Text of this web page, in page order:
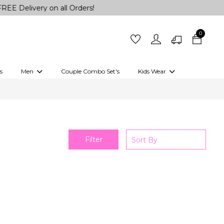
Delivery on all Orders!
0
Men Couple Combo Set's Kids Wear
Filter